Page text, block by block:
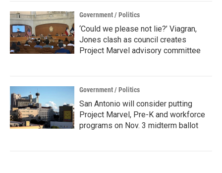
Government / Politics
‘Could we please not lie?’ Viagran,
Jones clash as council creates
Project Marvel advisory committee
Government / Politics
San Antonio will consider putting
Project Marvel, Pre-K and workforce
programs on Nov. 3 midterm ballot